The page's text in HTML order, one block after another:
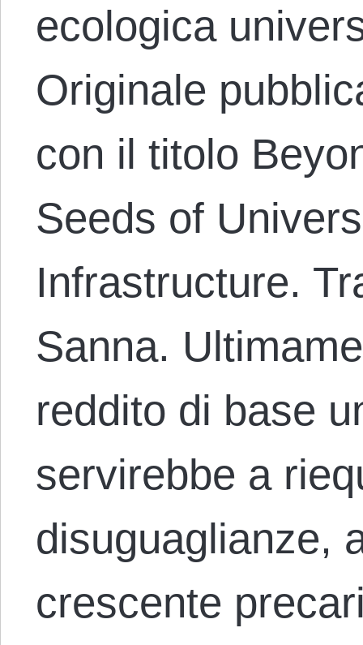
ecologica
Originale
con il titolo
Seeds of
Infrastructure.
Sanna.
reddito di base
servirebbe a
disuguaglianze,
crescente